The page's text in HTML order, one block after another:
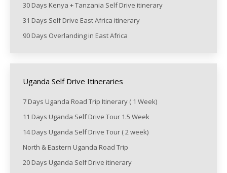
30 Days Kenya + Tanzania Self Drive itinerary
31 Days Self Drive East Africa itinerary
90 Days Overlanding in East Africa
Uganda Self Drive Itineraries
7 Days Uganda Road Trip Itinerary ( 1 Week)
11 Days Uganda Self Drive Tour 1.5 Week
14 Days Uganda Self Drive Tour ( 2 week)
North & Eastern Uganda Road Trip
20 Days Uganda Self Drive itinerary